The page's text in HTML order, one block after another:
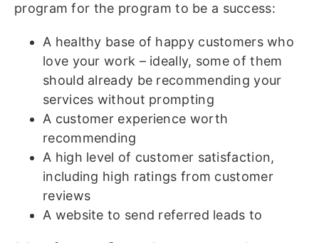
program for the program to be a success:
A healthy base of happy customers who
love your work – ideally, some of them
should already be recommending your
services without prompting
A customer experience worth
recommending
A high level of customer satisfaction,
including high ratings from customer
reviews
A website to send referred leads to